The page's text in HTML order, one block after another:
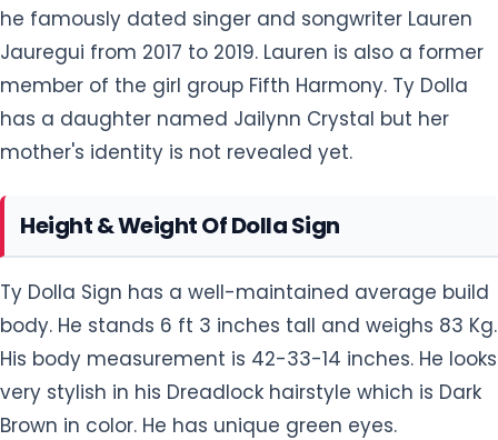
he famously dated singer and songwriter Lauren
Jauregui from 2017 to 2019. Lauren is also a former
member of the girl group Fifth Harmony. Ty Dolla
has a daughter named Jailynn Crystal but her
mother's identity is not revealed yet.
Height & Weight Of Dolla Sign
Ty Dolla Sign has a well-maintained average build
body. He stands 6 ft 3 inches tall and weighs 83 Kg.
His body measurement is 42-33-14 inches. He looks
very stylish in his Dreadlock hairstyle which is Dark
Brown in color. He has unique green eyes.